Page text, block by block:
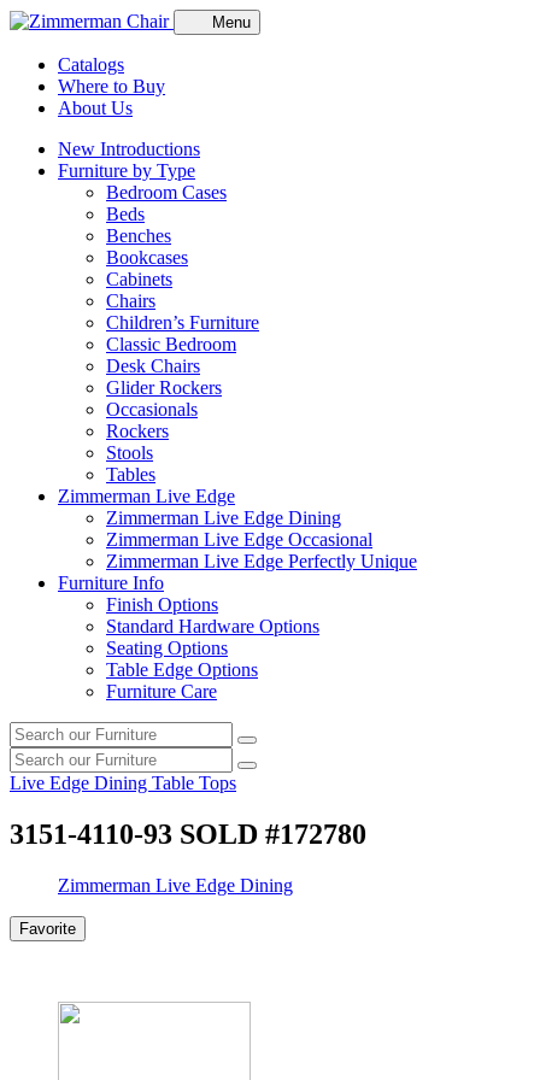
Menu
Catalogs
Where to Buy
About Us
New Introductions
Furniture by Type
Bedroom Cases
Beds
Benches
Bookcases
Cabinets
Chairs
Children’s Furniture
Classic Bedroom
Desk Chairs
Glider Rockers
Occasionals
Rockers
Stools
Tables
Zimmerman Live Edge
Zimmerman Live Edge Dining
Zimmerman Live Edge Occasional
Zimmerman Live Edge Perfectly Unique
Furniture Info
Finish Options
Standard Hardware Options
Seating Options
Table Edge Options
Furniture Care
Search
our
furniture
Search
Search
our
furniture
Search
Live Edge Dining Table Tops
3151-4110-93 SOLD #172780
Zimmerman Live Edge Dining
Favorite